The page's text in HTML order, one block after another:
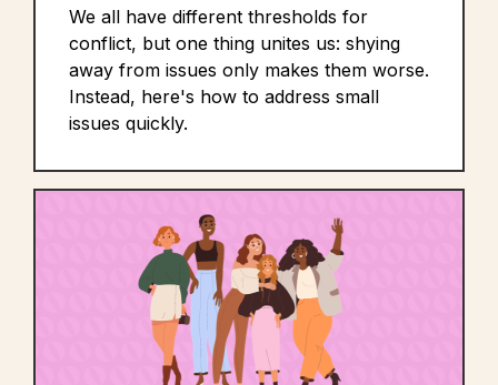
We all have different thresholds for
conflict, but one thing unites us: shying
away from issues only makes them worse.
Instead, here's how to address small
issues quickly.